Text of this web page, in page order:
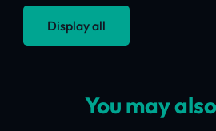
Display all
You may